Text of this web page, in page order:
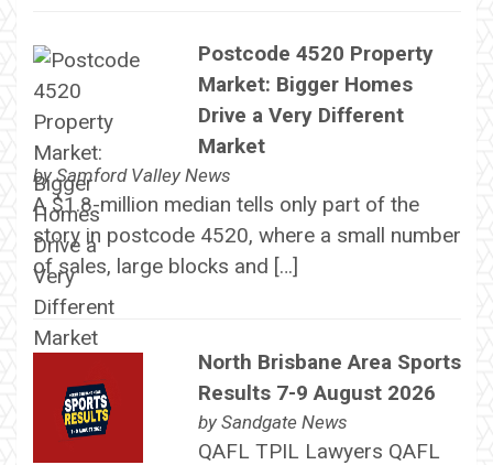
Postcode 4520 Property
Market: Bigger Homes
Drive a Very Different
Market
bySamford Valley News
A $1.8-million median tells only part of the
story in postcode 4520, where a small number
of sales, large blocks and […]
North Brisbane Area Sports
Results 7-9 August 2026
by Sandgate News
QAFL TPIL Lawyers QAFL